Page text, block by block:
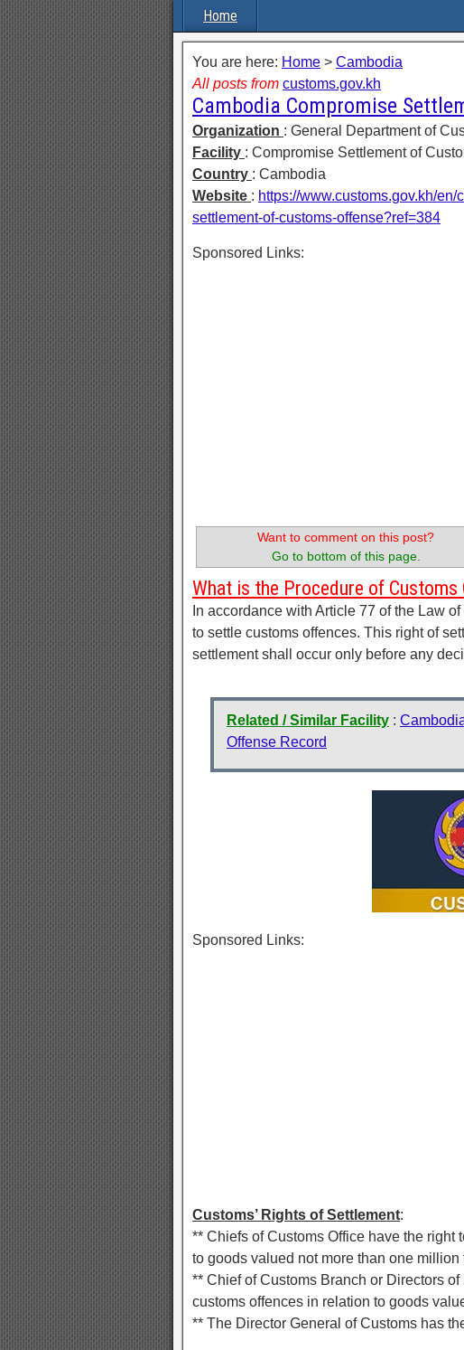
Home
You are here: Home > Cambodia
All posts from customs.gov.kh
Cambodia Compromise
Organization : General Department of
Facility : Compromise Settlement of
Country : Cambodia
Website : https://www.customs.gov.kh/
settlement-of-customs-offense?ref=384
Sponsored Links:
Want to comment on this post?
Go to bottom of this page.
What is the Procedure of
In accordance with Article 77 of the Law
to settle customs offences. This right of
settlement shall occur only before any
Related / Similar Facility :
Offense Record
Sponsored Links:
Customs’ Rights of Settlement:
** Chiefs of Customs Office have the right
to goods valued not more than one
** Chief of Customs Branch or Directors
customs offences in relation to goods
** The Director General of Customs has